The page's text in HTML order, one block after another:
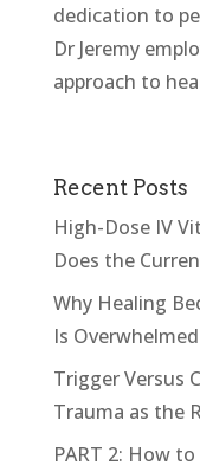
dedication to
Dr Jeremy
approach to
Recent Posts
High-Dose IV
Does the
Why Healing
Is Overwhelmed
Trigger Versus
Trauma as the
PART 2: How